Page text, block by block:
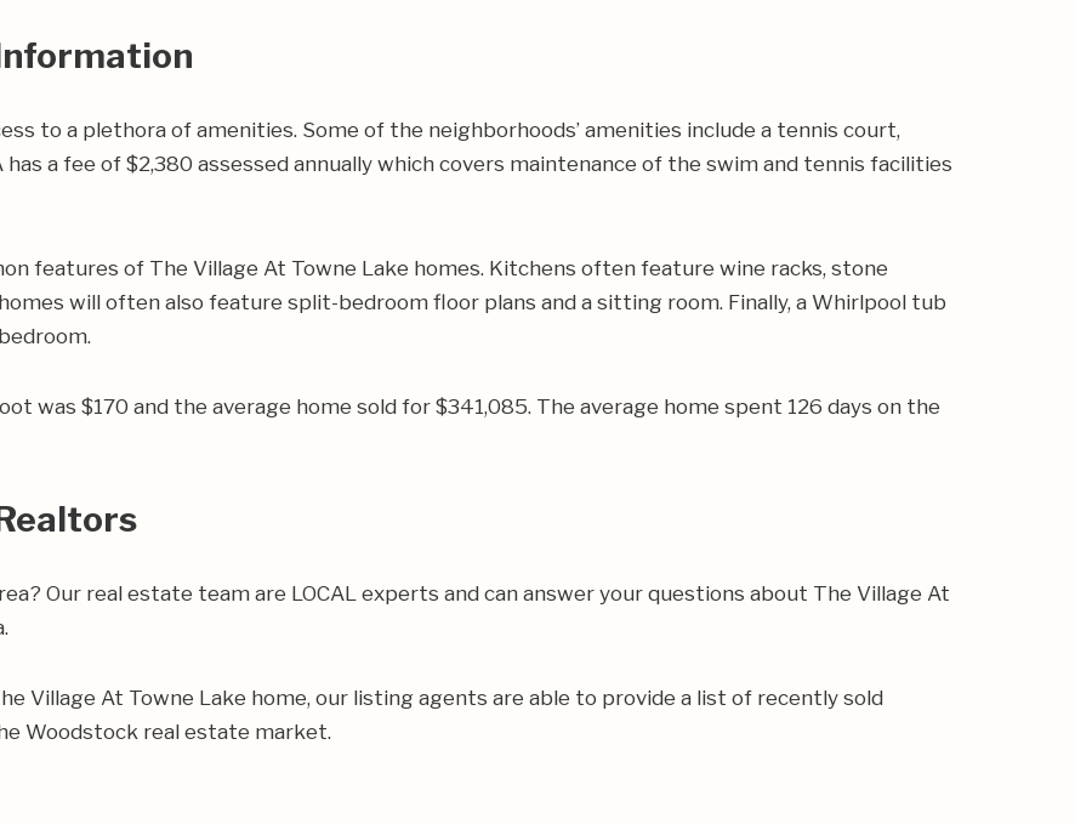
to a plethora of amenities. Some of the neighborhoods’ amenities include a tennis court,
a fee of $2,380 assessed annually which covers maintenance of the swim and tennis facilities
features of The Village At Towne Lake homes. Kitchens often feature wine racks, stone
will often also feature split-bedroom floor plans and a sitting room. Finally, a Whirlpool tub
was $170 and the average home sold for $341,085. The average home spent 126 days on the
Our real estate team are LOCAL experts and can answer your questions about The Village At
Village At Towne Lake home, our listing agents are able to provide a list of recently sold
Woodstock real estate market.